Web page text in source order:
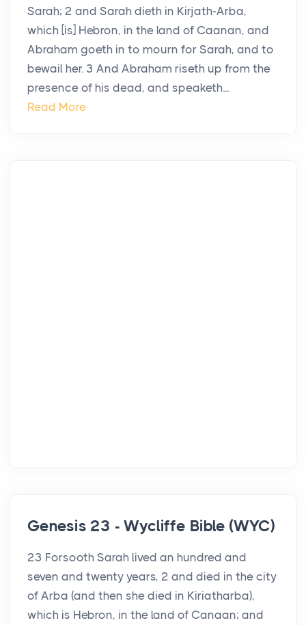
Sarah; 2 and Sarah dieth in Kirjath-Arba,
which [is] Hebron, in the land of Caanan, and
Abraham goeth in to mourn for Sarah, and to
bewail her. 3 And Abraham riseth up from the
presence of his dead, and speaketh...
Read More
Genesis 23 - Wycliffe Bible (WYC)
23 Forsooth Sarah lived an hundred and
seven and twenty years, 2 and died in the city
of Arba (and then she died in Kiriatharba),
which is Hebron, in the land of Canaan; and